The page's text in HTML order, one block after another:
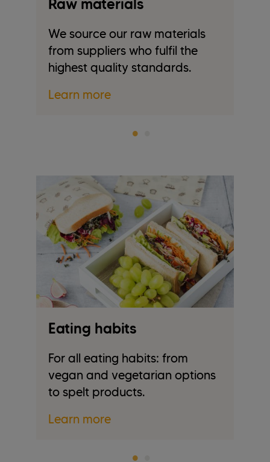
Raw materials
We source our raw materials
from suppliers who fulfil the
highest quality standards.
Learn more
Eating habits
For all eating habits: from
vegan and vegetarian options
to spelt products.
Learn more